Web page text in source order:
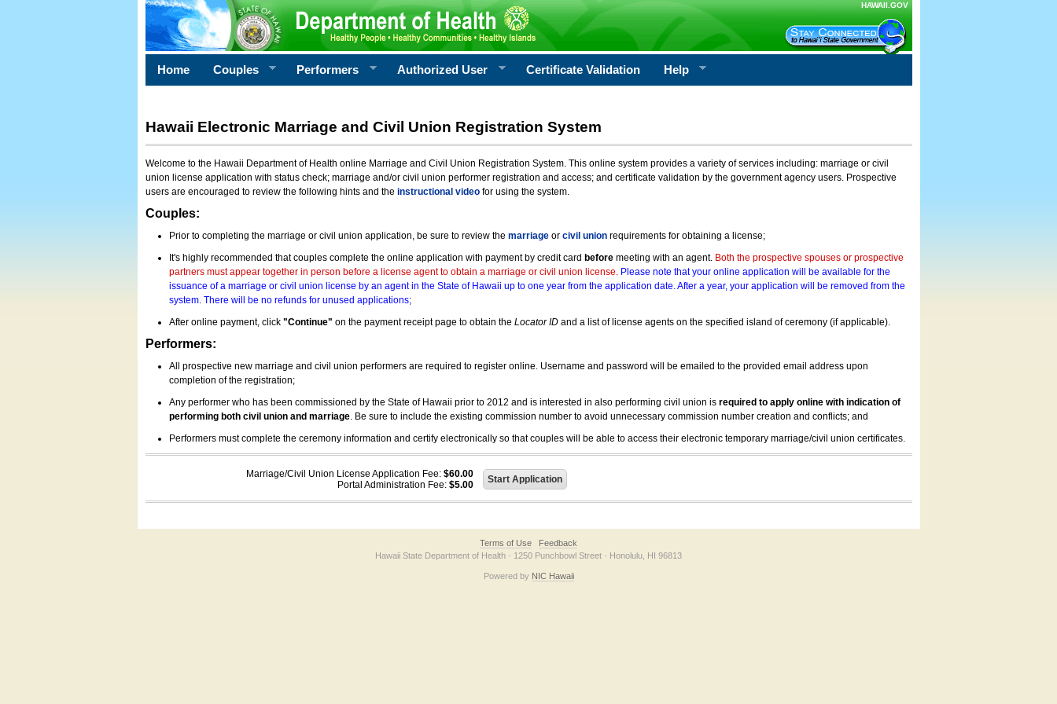
HAWAII.GOV
Home Couples Performers Authorized User Certificate Validation Help
Hawaii Electronic Marriage and Civil Union Registration System
Welcome to the Hawaii Department of Health online Marriage and Civil Union Registration System. This online system provides a variety of services including: marriage or civil
union license application with status check; marriage and/or civil union performer registration and access; and certificate validation by the government agency users. Prospective
users are encouraged to review the following hints and the instructional videofor using the system.
Couples:
Prior to completing the marriage or civil union application, be sure to review the marriageor civil unionrequirements for obtaining a license;
It's highly recommended that couples complete the online application with payment by credit card beforemeeting with an agent. Both the prospective spouses or prospective
partners must appear together in person before a license agent to obtain a marriage or civil union license. Please note that your online application will be available for the
issuance of a marriage or civil union license by an agent in the State of Hawaii up to one year from the application date. After a year, your application will be removed from the
system. There will be no refunds for unused applications;
After online payment, click "Continue" on the payment receipt page to obtain the Locator IDand a list of license agents on the specified island of ceremony (if applicable).
Performers:
All prospective new marriage and civil union performers are required to register online. Username and password will be emailed to the provided email address upon
completion of the registration;
Any performer who has been commissioned by the State of Hawaii prior to 2012 and is interested in also performing civil union is required to apply online with indication of
performing both civil union and marriage. Be sure to include the existing commission number to avoid unnecessary commission number creation and conflicts; and
Performers must complete the ceremony information and certify electronically so that couples will be able to access their electronic temporary marriage/civil union certificates.
Marriage/Civil Union License Application Fee: $60.00
Portal Administration Fee: $5.00
Terms of Use
Feedback
Hawaii State Department of Health · 1250 Punchbowl Street · Honolulu, HI 96813
Powered by NIC Hawaii